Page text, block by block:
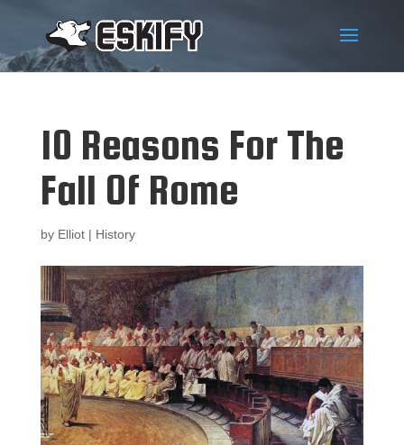
10 Reasons For The
Fall Of Rome
by Elliot| History